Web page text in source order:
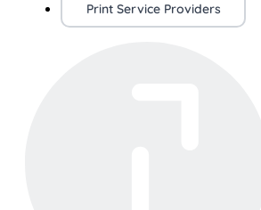
Print Service Providers